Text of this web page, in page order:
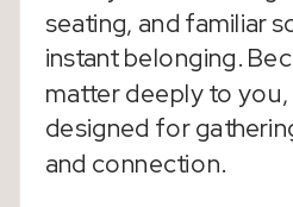
seating, and familiar
instant belonging.
matter deeply to
designed for
and connection.